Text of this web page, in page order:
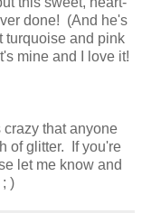
done! (And he's
turquoise and pink
mine and I love it!
that anyone
of glitter. If you're
let me know and
)